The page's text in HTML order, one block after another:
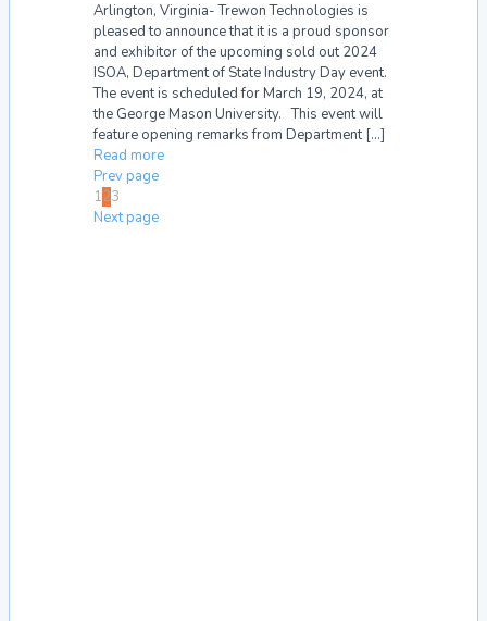
Arlington, Virginia- Trewon Technologies is
pleased to announce that it is a proud sponsor
and exhibitor of the upcoming sold out 2024
ISOA, Department of State Industry Day event.
The event is scheduled for March 19, 2024, at
the George Mason University. This event will
feature opening remarks from Department[…]
Read more
Prev page
123
Next page